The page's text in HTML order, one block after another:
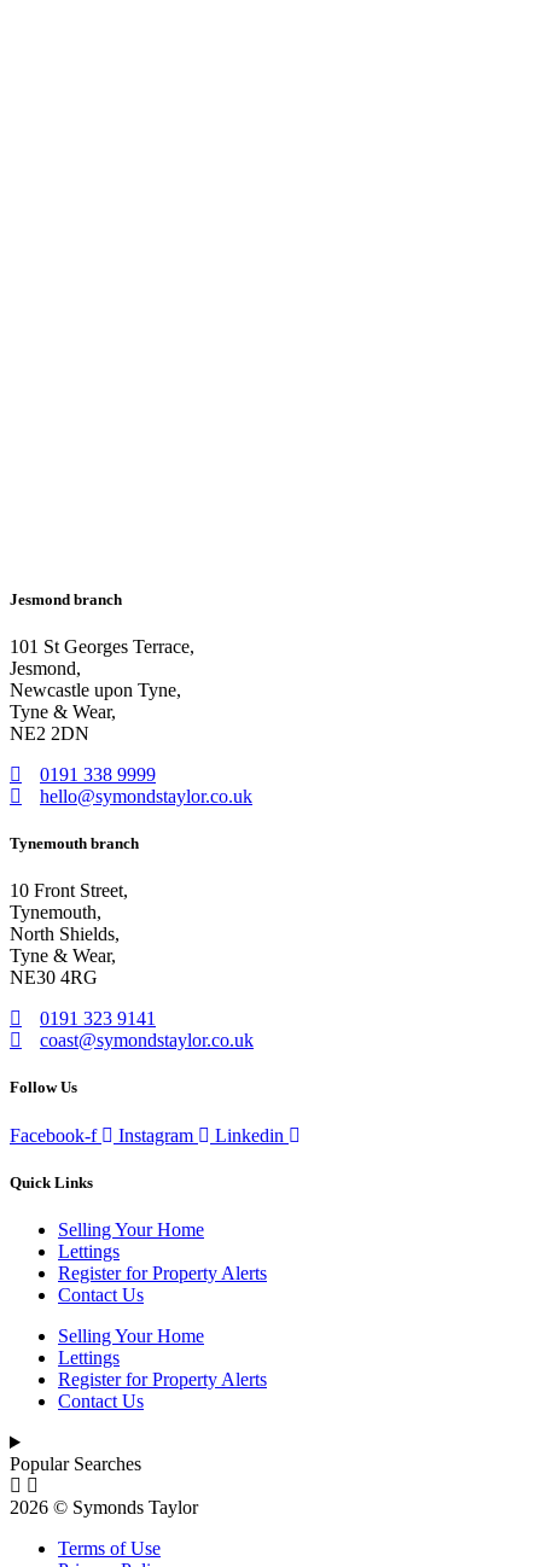
Jesmond branch
101 St Georges Terrace,
Jesmond,
Newcastle upon Tyne,
Tyne & Wear,
NE2 2DN
0191 338 9999
hello@symondstaylor.co.uk
Tynemouth branch
10 Front Street,
Tynemouth,
North Shields,
Tyne & Wear,
NE30 4RG
0191 323 9141
coast@symondstaylor.co.uk
Follow Us
Facebook-f Instagram Linkedin
Quick Links
Selling Your Home
Lettings
Register for Property Alerts
Contact Us
Selling Your Home
Lettings
Register for Property Alerts
Contact Us
Popular Searches
2026 © Symonds Taylor
Terms of Use